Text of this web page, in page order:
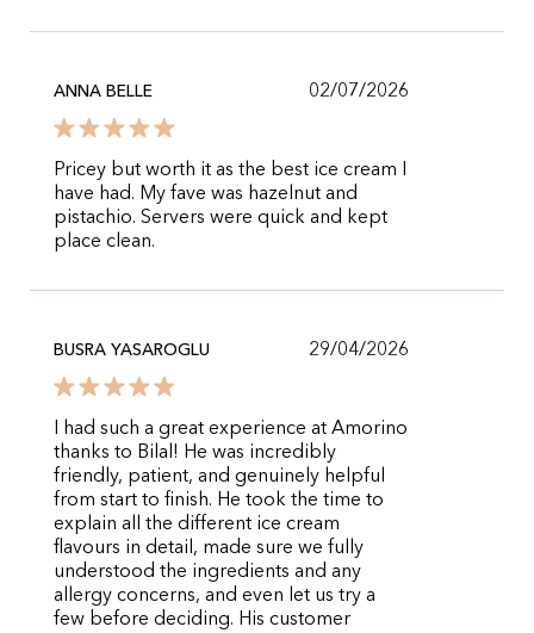
ANNA BELLE 02/07/2026
Pricey but worth it as the best ice cream I
have had. My fave was hazelnut and
pistachio. Servers were quick and kept
place clean.
BUSRA YASAROGLU 29/04/2026
I had such a great experience at Amorino
thanks to Bilal! He was incredibly
friendly, patient, and genuinely helpful
from start to finish. He took the time to
explain all the different ice cream
flavours in detail, made sure we fully
understood the ingredients and any
allergy concerns, and even let us try a
few before deciding. His customer